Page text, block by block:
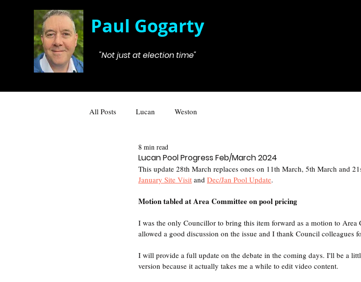
Paul Gogarty
"Not just at election time"
All Posts Lucan Weston
Lucan Pool Progress Feb/March 2024
8 min read
This update 28th March replaces ones on 11th March, 5th March and
January Site Visit and Dec/Jan Pool Update.
Motion tabled at Area Committee on pool pricing
I was the only Councillor to bring this item forward as a motion to Area
allowed a good discussion on the issue and I thank Council colleagues
I will provide a full update on the debate in the coming days. I'll be a
version because it actually takes me a while to edit video content.